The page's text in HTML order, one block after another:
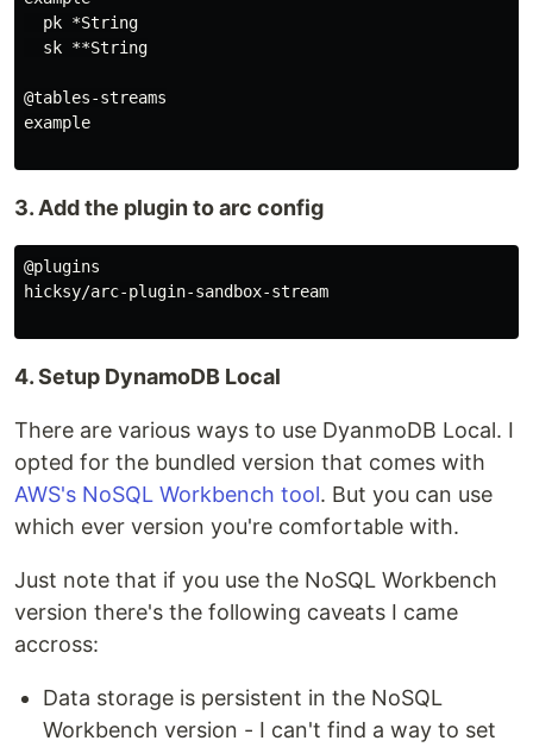
  pk *String
  sk **String
@tables-streams
example
3. Add the plugin to arc config
@plugins
hicksy/arc-plugin-sandbox-stream
4. Setup DynamoDB Local
There are various ways to use DyanmoDB Local. I
opted for the bundled version that comes with
AWS's NoSQL Workbench tool. But you can use
which ever version you're comfortable with.
Just note that if you use the NoSQL Workbench
version there's the following caveats I came
accross:
Data storage is persistent in the NoSQL
Workbench version - I can't find a way to set